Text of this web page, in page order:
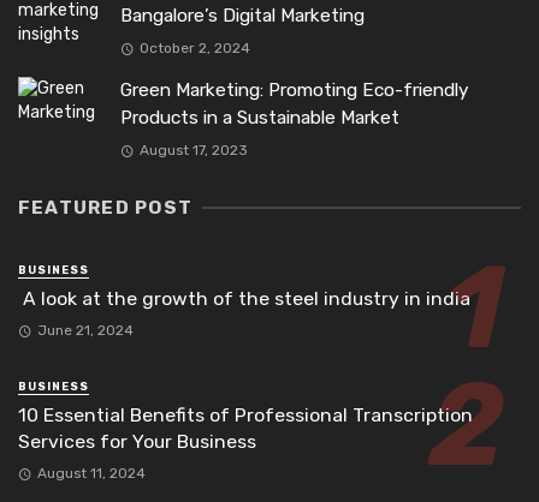
Bangalore’s Digital Marketing
October 2, 2024
Green Marketing: Promoting Eco-friendly
Products in a Sustainable Market
August 17, 2023
FEATURED POST
BUSINESS
A look at the growth of the steel industry in india
June 21, 2024
BUSINESS
10 Essential Benefits of Professional Transcription
Services for Your Business
August 11, 2024